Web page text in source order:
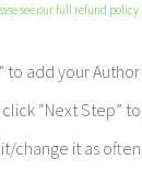
see our full refund policy
to add your
“Next Step”
it as often